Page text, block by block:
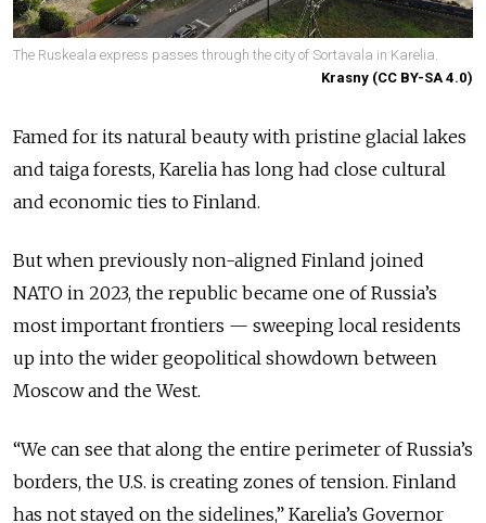
The Ruskeala express passes through the city of Sortavala in Karelia.
Krasny (CC BY-SA 4.0)
Famed for its natural beauty with pristine glacial lakes
and taiga forests, Karelia has long had close cultural
and economic ties to Finland.
But when previously non-aligned Finland joined
NATO in 2023, the republic became one of Russia’s
most important frontiers — sweeping local residents
up into the wider geopolitical showdown between
Moscow and the West.
“We can see that along the entire perimeter of Russia’s
borders, the U.S. is creating zones of tension. Finland
has not stayed on the sidelines,” Karelia’s Governor